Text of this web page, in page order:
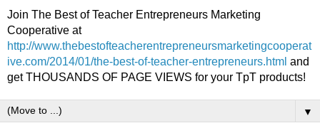
Join The Best of Teacher Entrepreneurs Marketing
Cooperative at
http://www.thebestofteacherentrepreneursmarketingcooperat
ive.com/2014/01/the-best-of-teacher-entrepreneurs.html and
get THOUSANDS OF PAGE VIEWS for your TpT products!
▼